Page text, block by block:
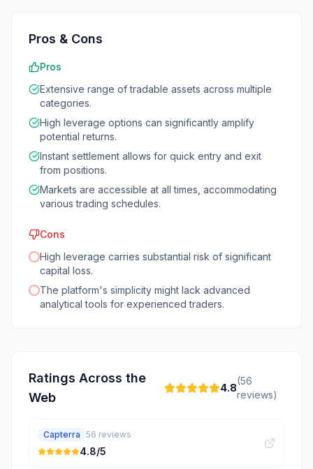
Pros & Cons
Pros
Extensive range of tradable assets across multiple
categories.
High leverage options can significantly amplify
potential returns.
Instant settlement allows for quick entry and exit
from positions.
Markets are accessible at all times, accommodating
various trading schedules.
Cons
High leverage carries substantial risk of significant
capital loss.
The platform's simplicity might lack advanced
analytical tools for experienced traders.
Ratings Across the
Web
4.8
(56
reviews)
Capterra 56 reviews
4.8/5